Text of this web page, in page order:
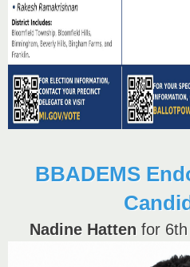
BBADEMS
Nadine Hatten for